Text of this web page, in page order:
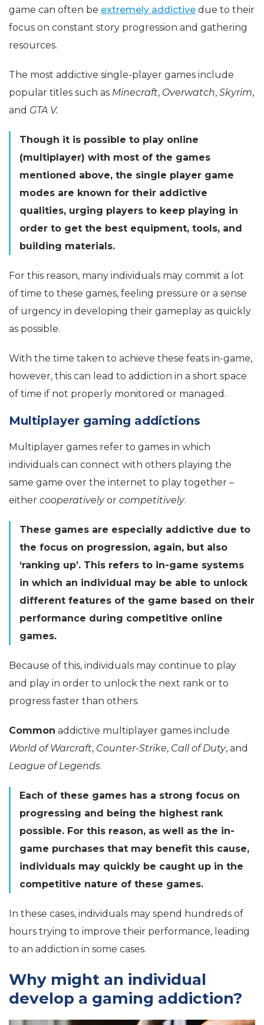
game can often be extremely addictive due to their
focus on constant story progression and gathering
resources.
The most addictive single-player games include
popular titles such as Minecraft, Overwatch, Skyrim,
and GTA V.
Though it is possible to play online
(multiplayer) with most of the games
mentioned above, the single player game
modes are known for their addictive
qualities, urging players to keep playing in
order to get the best equipment, tools, and
building materials.
For this reason, many individuals may commit a lot
of time to these games, feeling pressure or a sense
of urgency in developing their gameplay as quickly
as possible.
With the time taken to achieve these feats in-game,
however, this can lead to addiction in a short space
of time if not properly monitored or managed.
Multiplayer gaming addictions
Multiplayer games refer to games in which
individuals can connect with others playing the
same game over the internet to play together –
either cooperativelyor competitively.
These games are especially addictive due to
the focus on progression, again, but also
‘ranking up’. This refers to in-game systems
in which an individual may be able to unlock
different features of the game based on their
performance during competitive online
games.
Because of this, individuals may continue to play
and play in order to unlock the next rank or to
progress faster than others.
Common addictive multiplayer games include
World of Warcraft, Counter-Strike, Call of Duty, and
League of Legends.
Each of these games has a strong focus on
progressing and being the highest rank
possible. For this reason, as well as the in-
game purchases that may benefit this cause,
individuals may quickly be caught up in the
competitive nature of these games.
In these cases, individuals may spend hundreds of
hours trying to improve their performance, leading
to an addiction in some cases.
Why might an individual
develop a gaming addiction?